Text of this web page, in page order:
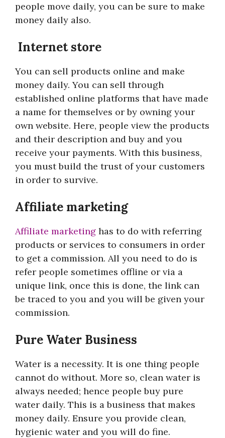
people move daily, you can be sure to make
money daily also.
Internet store
You can sell products online and make
money daily. You can sell through
established online platforms that have made
a name for themselves or by owning your
own website. Here, people view the products
and their description and buy and you
receive your payments. With this business,
you must build the trust of your customers
in order to survive.
Affiliate marketing
Affiliate marketing has to do with referring
products or services to consumers in order
to get a commission. All you need to do is
refer people sometimes offline or via a
unique link, once this is done, the link can
be traced to you and you will be given your
commission.
Pure Water Business
Water is a necessity. It is one thing people
cannot do without. More so, clean water is
always needed; hence people buy pure
water daily. This is a business that makes
money daily. Ensure you provide clean,
hygienic water and you will do fine.